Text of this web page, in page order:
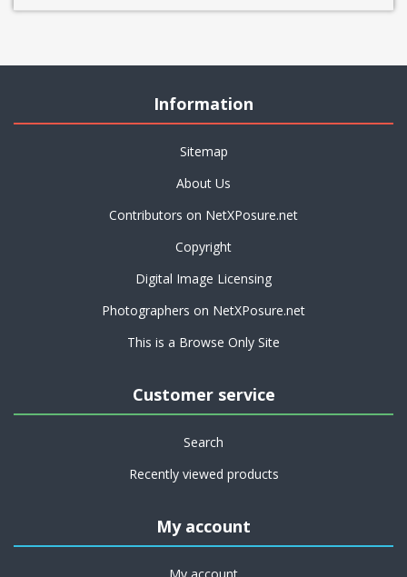
Information
Sitemap
About Us
Contributors on NetXPosure.net
Copyright
Digital Image Licensing
Photographers on NetXPosure.net
This is a Browse Only Site
Customer service
Search
Recently viewed products
My account